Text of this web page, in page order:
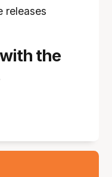
the
releases